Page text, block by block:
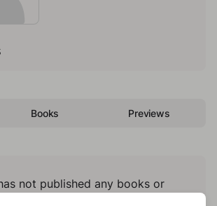
Books Previews
not published any books or